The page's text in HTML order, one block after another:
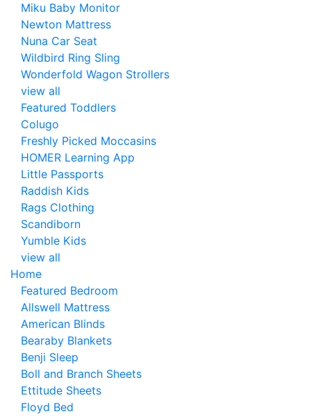
Miku Baby Monitor
Newton Mattress
Nuna Car Seat
Wildbird Ring Sling
Wonderfold Wagon Strollers
view all
Featured Toddlers
Colugo
Freshly Picked Moccasins
HOMER Learning App
Little Passports
Raddish Kids
Rags Clothing
Scandiborn
Yumble Kids
view all
Home
Featured Bedroom
Allswell Mattress
American Blinds
Bearaby Blankets
Benji Sleep
Boll and Branch Sheets
Ettitude Sheets
Floyd Bed